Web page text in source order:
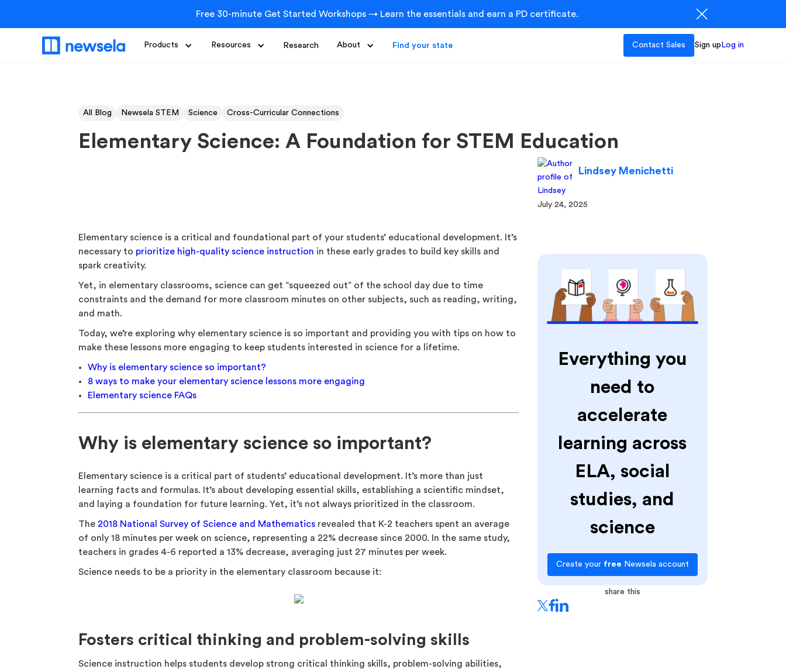
Free 30-minute Get Started Workshops → Learn the essentials and earn a PD certificate.
Products Resources Research About Find your state Contact Sales Sign up Log in
All Blog Newsela STEM Science Cross-Curricular Connections
Elementary Science: A Foundation for STEM Education
Lindsey Menichetti
July 24, 2025
Elementary science is a critical and foundational part of your students’ educational development. It’s
necessary to prioritize high-quality science instruction in these early grades to build key skills and
spark creativity.
Yet, in elementary classrooms, science can get “squeezed out” of the school day due to time
constraints and the demand for more classroom minutes on other subjects, such as reading, writing,
and math.
Today, we’re exploring why elementary science is so important and providing you with tips on how to
make these lessons more engaging to keep students interested in science for a lifetime.
Why is elementary science so important?
8 ways to make your elementary science lessons more engaging
Elementary science FAQs
Why is elementary science so important?
Elementary science is a critical part of students’ educational development. It’s more than just
learning facts and formulas. It’s about developing essential skills, establishing a scientific mindset,
and laying a foundation for future learning. Yet, it’s not always prioritized in the classroom.
The 2018 National Survey of Science and Mathematics revealed that K-2 teachers spent an average
of only 18 minutes per week on science, representing a 22% decrease since 2000. In the same study,
teachers in grades 4-6 reported a 13% decrease, averaging just 27 minutes per week.
Science needs to be a priority in the elementary classroom because it:
Fosters critical thinking and problem-solving skills
Science instruction helps students develop strong critical thinking skills, problem-solving abilities,
Everything you
need to
accelerate
learning across
ELA, social
studies, and
science
Create your free Newsela account
share this